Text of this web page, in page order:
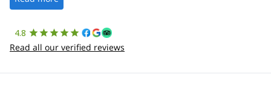
4.8
Read all our verified reviews